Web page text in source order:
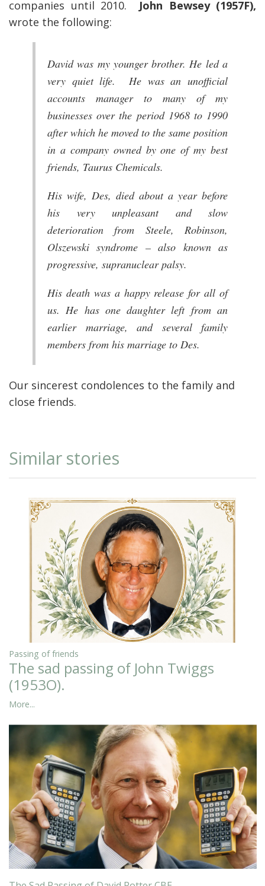
companies until 2010. John Bewsey (1957F),
wrote the following:
David was my younger brother. He led a
very quiet life. He was an unofficial
accounts manager to many of my
businesses over the period 1968 to 1990
after which he moved to the same position
in a company owned by one of my best
friends, Taurus Chemicals.
His wife, Des, died about a year before
his very unpleasant and slow
deterioration from Steele, Robinson,
Olszewski syndrome – also known as
progressive, supranuclear palsy.
His death was a happy release for all of
us. He has one daughter left from an
earlier marriage, and several family
members from his marriage to Des.
Our sincerest condolences to the family and
close friends.
Similar stories
Passing of friends
The sad passing of John Twiggs
(1953O).
More...